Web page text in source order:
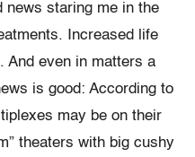
news staring me in the
Increased life
And even in matters a
is good: According to
may be on their
theaters with big cushy